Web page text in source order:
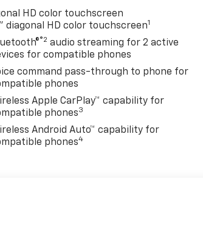
HD color touchscreen
diagonal HD color touchscreen1
®2 audio streaming for 2 active
for compatible phones
command pass-through to phone for
phones
Apple CarPlay™ capability for
phones3
Android Auto™ capability for
phones4